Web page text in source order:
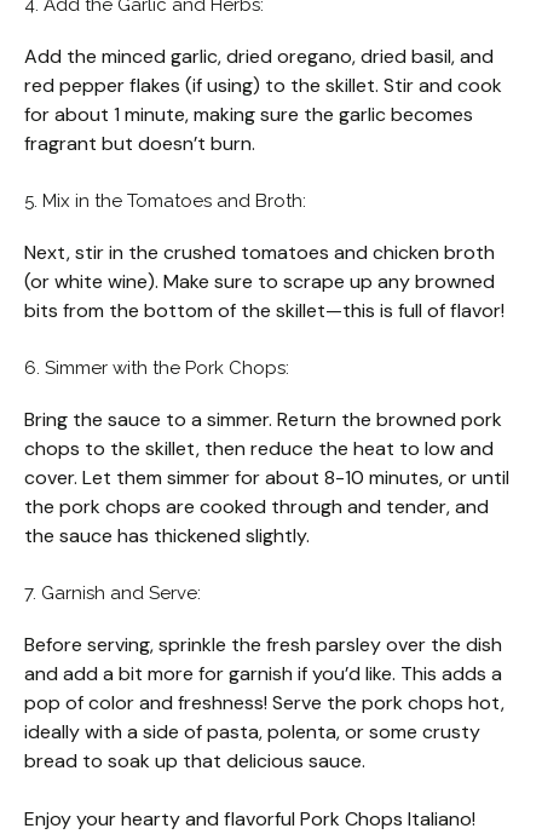
4. Add the Garlic and Herbs:
Add the minced garlic, dried oregano, dried basil, and
red pepper flakes (if using) to the skillet. Stir and cook
for about 1 minute, making sure the garlic becomes
fragrant but doesn’t burn.
5. Mix in the Tomatoes and Broth:
Next, stir in the crushed tomatoes and chicken broth
(or white wine). Make sure to scrape up any browned
bits from the bottom of the skillet—this is full of flavor!
6. Simmer with the Pork Chops:
Bring the sauce to a simmer. Return the browned pork
chops to the skillet, then reduce the heat to low and
cover. Let them simmer for about 8-10 minutes, or until
the pork chops are cooked through and tender, and
the sauce has thickened slightly.
7. Garnish and Serve:
Before serving, sprinkle the fresh parsley over the dish
and add a bit more for garnish if you’d like. This adds a
pop of color and freshness! Serve the pork chops hot,
ideally with a side of pasta, polenta, or some crusty
bread to soak up that delicious sauce.
Enjoy your hearty and flavorful Pork Chops Italiano!